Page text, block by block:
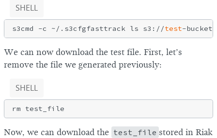
SHELL
s3cmd -c ~/.s3cfgfasttrack ls s3://test
We can now download the test file. First, let’s
remove the file we generated previously:
SHELL
Now, we can download the test_file stored in Riak